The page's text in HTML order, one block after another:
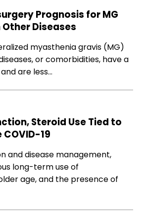
Prognosis for MG
Diseases
myasthenia gravis (MG)
or comorbidities, have a
are less…
Steroid Use Tied to
COVID-19
and disease management,
long-term use of
age, and the presence of